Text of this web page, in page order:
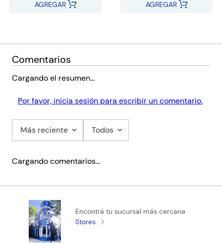
AGREGAR AGREGAR
Comentarios
Cargando el resumen…
Por favor, inicia sesión para escribir un comentario.
Más reciente Todos
Cargando comentarios…
Encontrá tu sucursal más cercana
Stores